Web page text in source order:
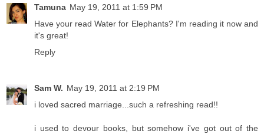
Tamuna May 19, 2011 at 1:59 PM
Have your read Water for Elephants? I'm reading it now and
it's great!
Reply
Sam W. May 19, 2011 at 2:19 PM
i loved sacred marriage...such a refreshing read!!
i used to devour books, but somehow i've got out of the